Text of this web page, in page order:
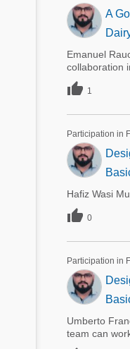
A
Emanuel
collaboration
 1
Participation in
Hafiz Wasi
 0
Participation in
Umberto
team can